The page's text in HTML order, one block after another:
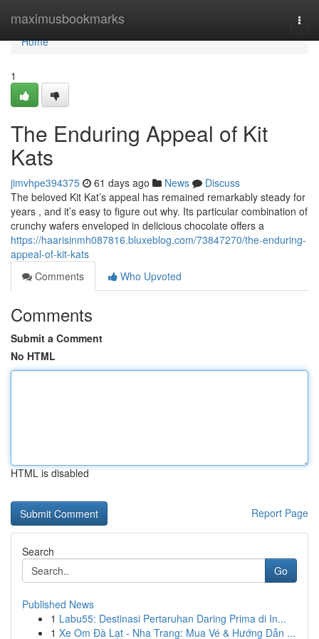
maximusbookmarks
Home
Home
1
The Enduring Appeal of Kit
Kats
jimvhpe394375 61 days ago News
Discuss
The beloved Kit Kat’s appeal has remained remarkably steady for
years , and it’s easy to figure out why. Its particular combination of
crunchy wafers enveloped in delicious chocolate offers a
https://haarisinmh087816.bluxeblog.com/73847270/the-enduring-
appeal-of-kit-kats
Comments
Who Upvoted
Comments
Submit a Comment
No HTML
HTML is disabled
Report Page
Search
Go
Published News
1 Labu55: Destinasi Pertaruhan Daring Prima di In...
1 Xe Om Đà Lạt - Nha Trang: Mua Vé & Hướng Dẫn ...